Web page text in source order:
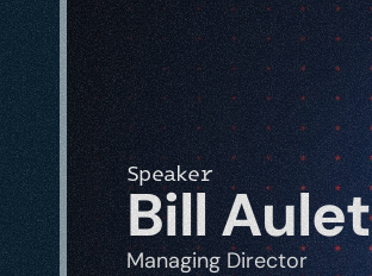
Speaker
Bill Aulet
Managing Director